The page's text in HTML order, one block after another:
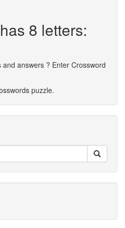
8 letters:
answers ? Enter Crossword
puzzle.